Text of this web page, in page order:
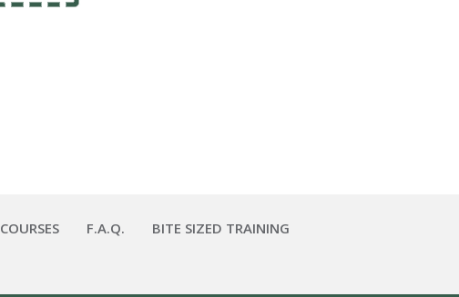
COURSES F.A.Q.
BITE SIZED TRAINING